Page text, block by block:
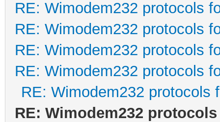
RE: Wimodem232 protocols
RE: Wimodem232 protocols
RE: Wimodem232 protocols
RE: Wimodem232 protocols
RE: Wimodem232 protocols
RE: Wimodem232